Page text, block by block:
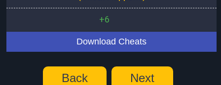
+6
Download Cheats
Back Next